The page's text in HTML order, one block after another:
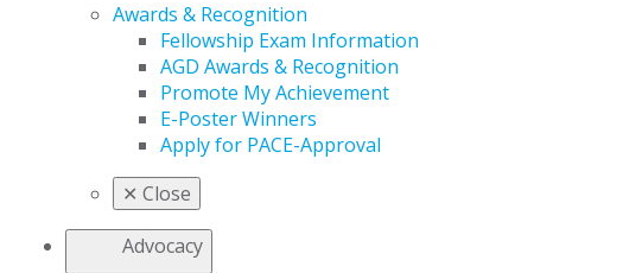
Awards & Recognition
Fellowship Exam Information
AGD Awards & Recognition
Promote My Achievement
E-Poster Winners
Apply for PACE-Approval
✕ Close
Advocacy